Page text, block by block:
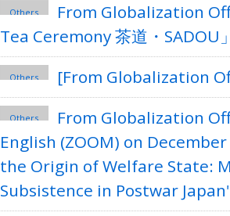
Others
From Globalization
Tea Ceremony 茶道・SADOU
Others
[From Globalization
Others
From Globalization
English (ZOOM) on
the Origin of Welfare State:
Subsistence in Postwar